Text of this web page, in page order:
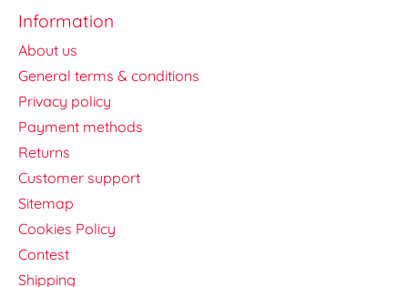
Information
About us
General terms & conditions
Privacy policy
Payment methods
Returns
Customer support
Sitemap
Cookies Policy
Contest
Shipping